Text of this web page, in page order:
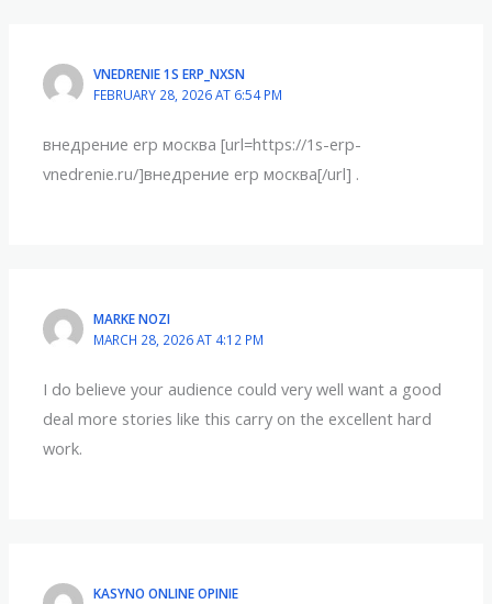
VNEDRENIE 1S ERP_NXSN
FEBRUARY 28, 2026 AT 6:54 PM
внедрение erp москва [url=https://1s-erp-
vnedrenie.ru/]внедрение erp москва[/url] .
MARKE NOZI
MARCH 28, 2026 AT 4:12 PM
I do believe your audience could very well want a good
deal more stories like this carry on the excellent hard
work.
KASYNO ONLINE OPINIE